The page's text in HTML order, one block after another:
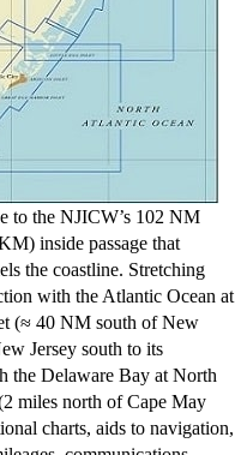
to the NJICW’s 102 NM
inside passage that
the coastline. Stretching
with the Atlantic Ocean at
(≈ 40 NM south of New
Jersey south to its
the Delaware Bay at North
miles north of Cape May
charts, aids to navigation,